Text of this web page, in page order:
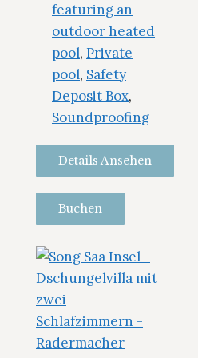
featuring an
outdoor heated
pool, Private
pool, Safety
Deposit Box,
Soundproofing
Details Ansehen
Buchen